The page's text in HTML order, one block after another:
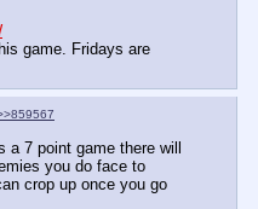
game. Fridays are
a 7 point game there will
you do face to
crop up once you go